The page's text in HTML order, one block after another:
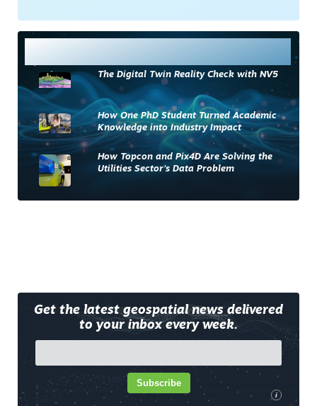
The Digital Twin Reality Check with NV5
How One PhD Student Turned Academic
Knowledge into Industry Impact
How Topcon and Pix4D Are Solving the
Utilities Sector’s Data Problem
Get the latest geospatial news delivered
to your inbox every week.
i
Subscribe